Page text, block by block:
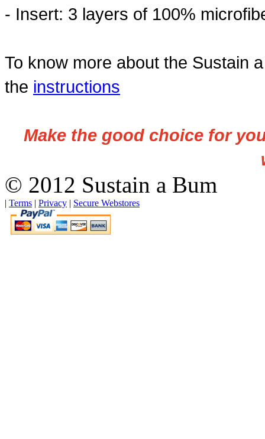
- Insert: 3 layers of 100%
To know more about the Sustain
the instructions
Make the good choice for
© 2012 Sustain a Bum
| Terms | Privacy | Secure Webstores